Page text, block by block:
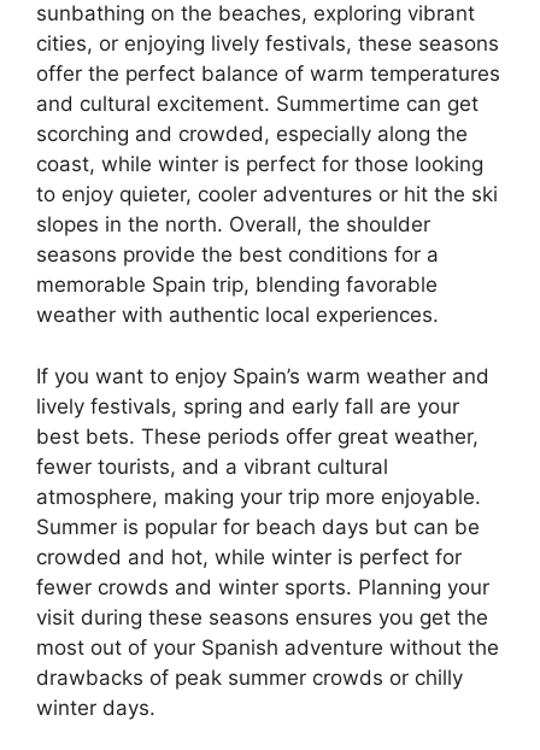
sunbathing on the beaches, exploring vibrant
cities, or enjoying lively festivals, these seasons
offer the perfect balance of warm temperatures
and cultural excitement. Summertime can get
scorching and crowded, especially along the
coast, while winter is perfect for those looking
to enjoy quieter, cooler adventures or hit the ski
slopes in the north. Overall, the shoulder
seasons provide the best conditions for a
memorable Spain trip, blending favorable
weather with authentic local experiences.
If you want to enjoy Spain’s warm weather and
lively festivals, spring and early fall are your
best bets. These periods offer great weather,
fewer tourists, and a vibrant cultural
atmosphere, making your trip more enjoyable.
Summer is popular for beach days but can be
crowded and hot, while winter is perfect for
fewer crowds and winter sports. Planning your
visit during these seasons ensures you get the
most out of your Spanish adventure without the
drawbacks of peak summer crowds or chilly
winter days.